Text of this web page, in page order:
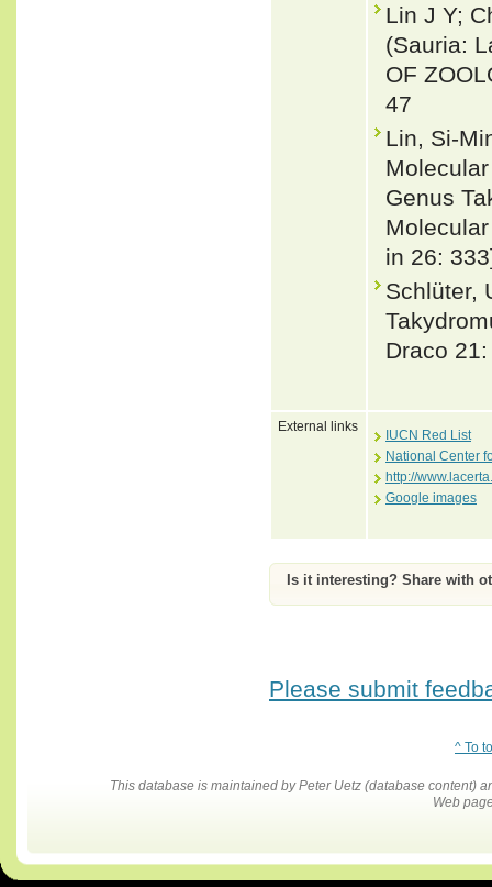
Lin J Y;
(Sauria:
OF
47
Lin, Si-
Genus
in 26:
Schlüter,
Draco
External links
IUCN Red List
National Center
http://
Google images
Is it interesting? Share with
Please submit
^ To
This database is maintained by Peter Uetz (database content)
Web